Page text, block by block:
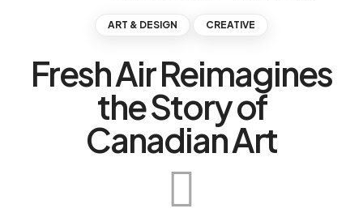
ART & DESIGN CREATIVE
Fresh Air Reimagines
the Story of
Canadian Art